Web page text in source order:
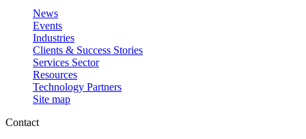
News
Events
Industries
Clients & Success Stories
Services Sector
Resources
Technology Partners
Site map
Contact